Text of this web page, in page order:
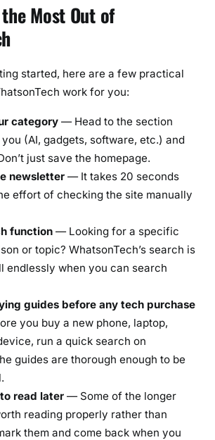
Most Out of
started, here are a few practical
work for you:
category — Head to the section
(AI, gadgets, software, etc.) and
just save the homepage.
newsletter — It takes 20 seconds
effort of checking the site manually
function — Looking for a specific
or topic? WhatsonTech’s search is
endlessly when you can search
guides before any tech purchase
you buy a new phone, laptop,
run a quick search on
guides are thorough enough to be
read later — Some of the longer
reading properly rather than
them and come back when you